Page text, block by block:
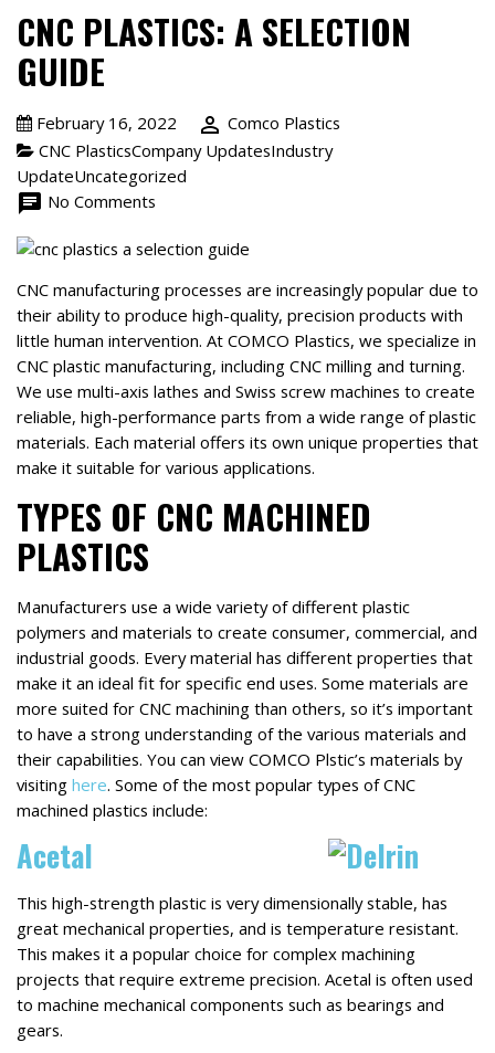
CNC PLASTICS: A SELECTION
GUIDE
February 16, 2022 person_outline Comco Plastics
CNC PlasticsCompany UpdatesIndustry
UpdateUncategorized
chat No Comments
CNC manufacturing processes are increasingly popular due to
their ability to produce high-quality, precision products with
little human intervention. At COMCO Plastics, we specialize in
CNC plastic manufacturing, including CNC milling and turning.
We use multi-axis lathes and Swiss screw machines to create
reliable, high-performance parts from a wide range of plastic
materials. Each material offers its own unique properties that
make it suitable for various applications.
TYPES OF CNC MACHINED
PLASTICS
Manufacturers use a wide variety of different plastic
polymers and materials to create consumer, commercial, and
industrial goods. Every material has different properties that
make it an ideal fit for specific end uses. Some materials are
more suited for CNC machining than others, so it’s important
to have a strong understanding of the various materials and
their capabilities. You can view COMCO Plstic’s materials by
visiting here. Some of the most popular types of CNC
machined plastics include:
Acetal
This high-strength plastic is very dimensionally stable, has
great mechanical properties, and is temperature resistant.
This makes it a popular choice for complex machining
projects that require extreme precision. Acetal is often used
to machine mechanical components such as bearings and
gears.